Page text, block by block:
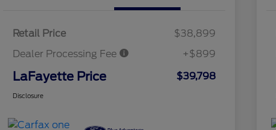
Retail Price
$38,899
Dealer Processing Fee
+$899
LaFayette Price $39,798
Disclosure